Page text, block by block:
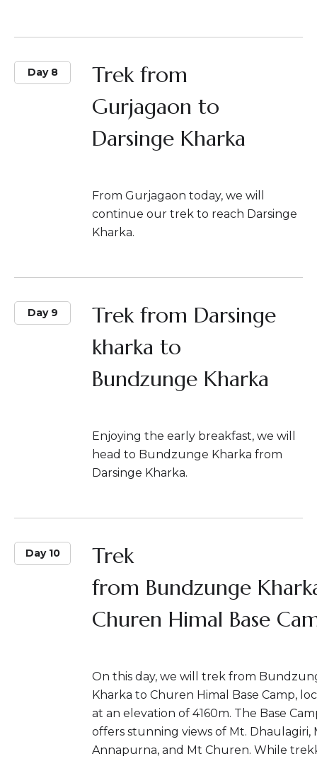
Day 8
Trek from
Gurjagaon to
Darsinge Kharka
From Gurjagaon today, we will
continue our trek to reach Darsinge
Kharka.
Day 9
Trek from Darsinge
kharka to
Bundzunge Kharka
Enjoying the early breakfast, we will
head to Bundzunge Kharka from
Darsinge Kharka.
Day 10
Trek
from Bundzunge
Churen Himal Base
On this day, we will trek from
Kharka to Churen Himal Base Camp,
at an elevation of 4160m. The Base
offers stunning views of Mt. Dhaulagiri,
Annapurna, and Mt Churen. While